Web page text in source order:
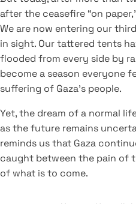
after the ceasefire “on
We are now entering our
in sight. Our tattered tents
flooded from every side by
become a season everyone
suffering of Gaza’s people.
Yet, the dream of a normal
as the future remains
reminds us that Gaza
caught between the pain of
of what is to come.